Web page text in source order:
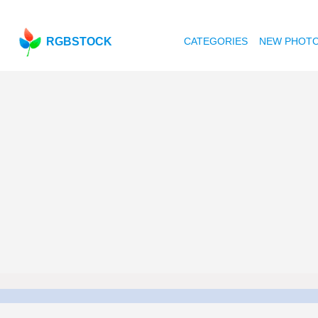
RGBSTOCK CATEGORIES NEW